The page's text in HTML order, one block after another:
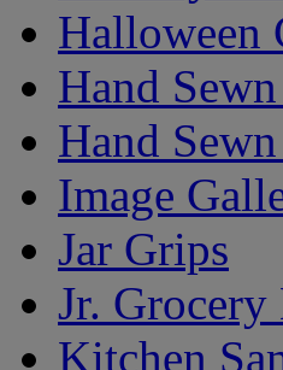
Halloween
Hand
Hand
Image
Jar Grips
Jr. Grocery
Kitchen